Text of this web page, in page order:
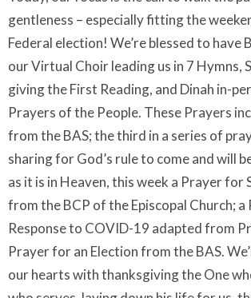
gentleness – especially fitting the
Federal election! We’re blessed to have
our Virtual Choir leading us in 7 Hymns,
giving the First Reading, and Dinah in-
Prayers of the People. These Prayers
from the BAS; the third in a series of
sharing for God’s rule to come and will
as it is in Heaven, this week a Prayer for
from the BCP of the Episcopal Church; a
Response to COVID-19 adapted from
Prayer for an Election from the BAS.
our hearts with thanksgiving the One